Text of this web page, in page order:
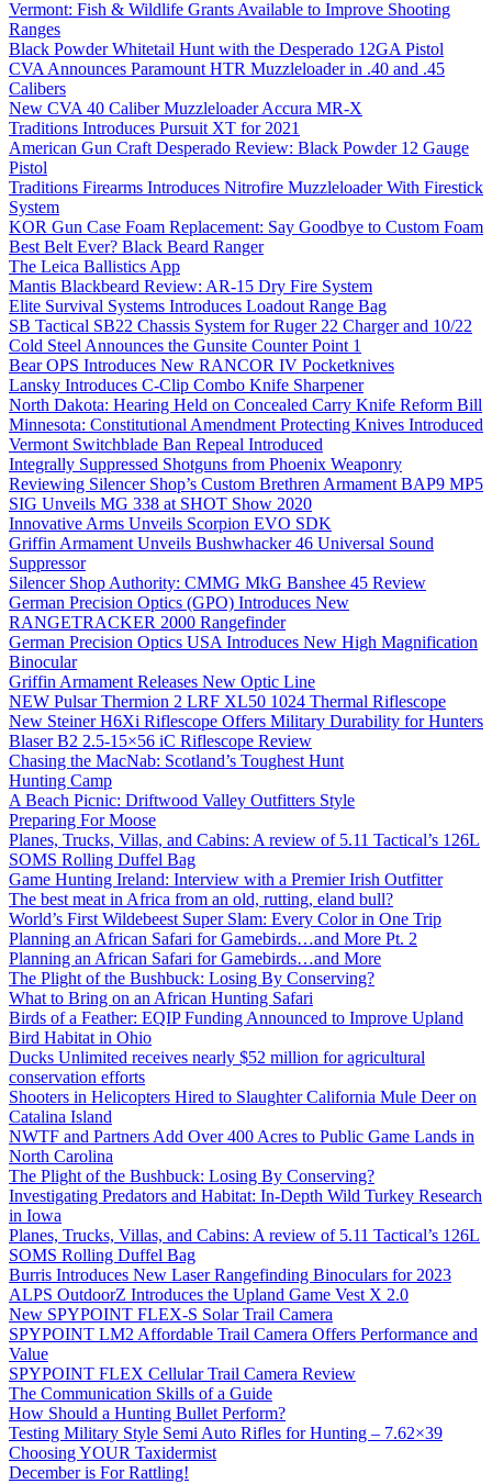
Vermont: Fish & Wildlife Grants Available to Improve Shooting
Ranges
Black Powder Whitetail Hunt with the Desperado 12GA Pistol
CVA Announces Paramount HTR Muzzleloader in .40 and .45
Calibers
New CVA 40 Caliber Muzzleloader Accura MR-X
Traditions Introduces Pursuit XT for 2021
American Gun Craft Desperado Review: Black Powder 12 Gauge
Pistol
Traditions Firearms Introduces Nitrofire Muzzleloader With Firestick
System
KOR Gun Case Foam Replacement: Say Goodbye to Custom Foam
Best Belt Ever? Black Beard Ranger
The Leica Ballistics App
Mantis Blackbeard Review: AR-15 Dry Fire System
Elite Survival Systems Introduces Loadout Range Bag
SB Tactical SB22 Chassis System for Ruger 22 Charger and 10/22
Cold Steel Announces the Gunsite Counter Point 1
Bear OPS Introduces New RANCOR IV Pocketknives
Lansky Introduces C-Clip Combo Knife Sharpener
North Dakota: Hearing Held on Concealed Carry Knife Reform Bill
Minnesota: Constitutional Amendment Protecting Knives Introduced
Vermont Switchblade Ban Repeal Introduced
Integrally Suppressed Shotguns from Phoenix Weaponry
Reviewing Silencer Shop’s Custom Brethren Armament BAP9 MP5
SIG Unveils MG 338 at SHOT Show 2020
Innovative Arms Unveils Scorpion EVO SDK
Griffin Armament Unveils Bushwhacker 46 Universal Sound
Suppressor
Silencer Shop Authority: CMMG MkG Banshee 45 Review
German Precision Optics (GPO) Introduces New
RANGETRACKER 2000 Rangefinder
German Precision Optics USA Introduces New High Magnification
Binocular
Griffin Armament Releases New Optic Line
NEW Pulsar Thermion 2 LRF XL50 1024 Thermal Riflescope
New Steiner H6Xi Riflescope Offers Military Durability for Hunters
Blaser B2 2.5-15×56 iC Riflescope Review
Chasing the MacNab: Scotland’s Toughest Hunt
Hunting Camp
A Beach Picnic: Driftwood Valley Outfitters Style
Preparing For Moose
Planes, Trucks, Villas, and Cabins: A review of 5.11 Tactical’s 126L
SOMS Rolling Duffel Bag
Game Hunting Ireland: Interview with a Premier Irish Outfitter
The best meat in Africa from an old, rutting, eland bull?
World’s First Wildebeest Super Slam: Every Color in One Trip
Planning an African Safari for Gamebirds…and More Pt. 2
Planning an African Safari for Gamebirds…and More
The Plight of the Bushbuck: Losing By Conserving?
What to Bring on an African Hunting Safari
Birds of a Feather: EQIP Funding Announced to Improve Upland
Bird Habitat in Ohio
Ducks Unlimited receives nearly $52 million for agricultural
conservation efforts
Shooters in Helicopters Hired to Slaughter California Mule Deer on
Catalina Island
NWTF and Partners Add Over 400 Acres to Public Game Lands in
North Carolina
The Plight of the Bushbuck: Losing By Conserving?
Investigating Predators and Habitat: In-Depth Wild Turkey Research
in Iowa
Planes, Trucks, Villas, and Cabins: A review of 5.11 Tactical’s 126L
SOMS Rolling Duffel Bag
Burris Introduces New Laser Rangefinding Binoculars for 2023
ALPS OutdoorZ Introduces the Upland Game Vest X 2.0
New SPYPOINT FLEX-S Solar Trail Camera
SPYPOINT LM2 Affordable Trail Camera Offers Performance and
Value
SPYPOINT FLEX Cellular Trail Camera Review
The Communication Skills of a Guide
How Should a Hunting Bullet Perform?
Testing Military Style Semi Auto Rifles for Hunting – 7.62×39
Choosing YOUR Taxidermist
December is For Rattling!